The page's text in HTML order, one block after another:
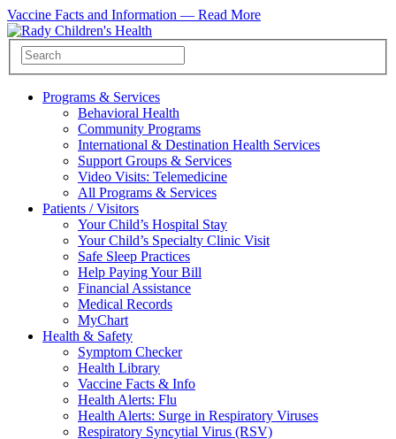
Vaccine Facts and Information — Read More
Programs & Services
Behavioral Health
Community Programs
International & Destination Health Services
Support Groups & Services
Video Visits: Telemedicine
All Programs & Services
Patients / Visitors
Your Child’s Hospital Stay
Your Child’s Specialty Clinic Visit
Safe Sleep Practices
Help Paying Your Bill
Financial Assistance
Medical Records
MyChart
Health & Safety
Symptom Checker
Health Library
Vaccine Facts & Info
Health Alerts: Flu
Health Alerts: Surge in Respiratory Viruses
Respiratory Syncytial Virus (RSV)